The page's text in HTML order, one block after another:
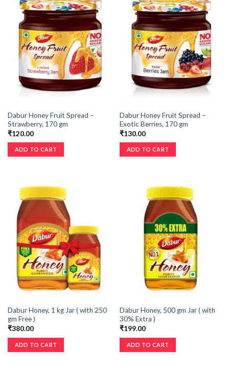
Dabur Honey Fruit Spread –
Strawberry, 170 gm
₹120.00
ADD TO CART
Dabur Honey Fruit Spread –
Exotic Berries, 170 gm
₹130.00
ADD TO CART
Dabur Honey, 1 kg Jar ( with 250
gm Free )
₹380.00
ADD TO CART
Dabur Honey, 500 gm Jar ( with
30% Extra )
₹199.00
ADD TO CART